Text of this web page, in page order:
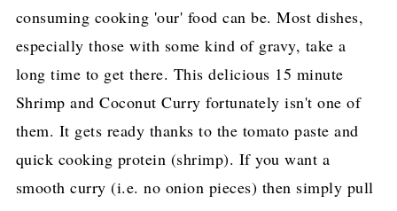
consuming cooking 'our' food can be. Most dishes,
especially those with some kind of gravy, take a
long time to get there. This delicious 15 minute
Shrimp and Coconut Curry fortunately isn't one of
them. It gets ready thanks to the tomato paste and
quick cooking protein (shrimp). If you want a
smooth curry (i.e. no onion pieces) then simply pull